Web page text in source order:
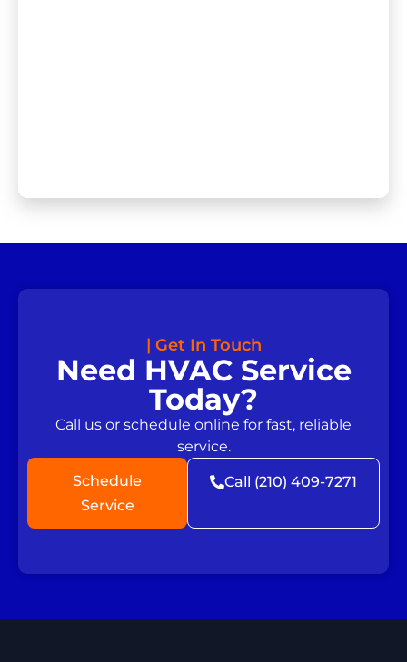
| Get In Touch
Need HVAC Service
Today?
Call us or schedule online for fast, reliable
service.
Schedule
Service
Call (210) 409-7271